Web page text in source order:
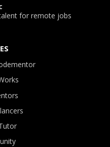
for remote jobs